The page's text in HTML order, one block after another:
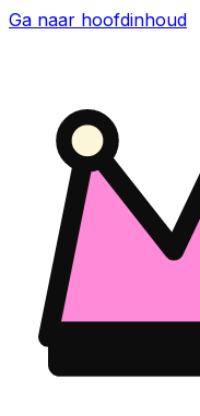
Ga naar hoofdinhoud